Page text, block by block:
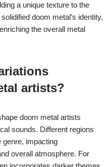
a unique texture to the
doom metal’s identity,
the overall metal
artists?
doom metal artists
sounds. Different regions
genre, impacting
overall atmosphere. For